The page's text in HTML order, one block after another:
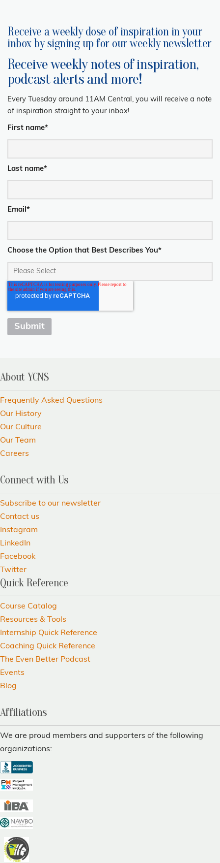
Receive a weekly dose of inspiration in your
inbox by signing up for our weekly newsletter
Receive weekly notes of inspiration,
podcast alerts and more!
Every Tuesday around 11AM Central, you will receive a note
of inspiration straight to your inbox!
First name*
Last name*
Email *
Choose the Option that Best Describes You*
About YCNS
Frequently Asked Questions
Our History
Our Culture
Our Team
Careers
Connect with Us
Subscribe to our newsletter
Contact us
Instagram
LinkedIn
Facebook
Twitter
Quick Reference
Course Catalog
Resources & Tools
Internship Quick Reference
Coaching Quick Reference
The Even Better Podcast
Events
Blog
Affiliations
We are proud members and supporters of the following
organizations: